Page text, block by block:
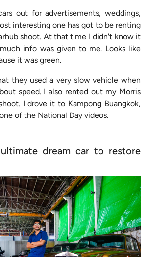
out for advertisements, weddings,
interesting one has got to be renting
shoot. At that time I didn't know it
info was given to me. Looks like
it was green.
they used a very slow vehicle when
speed. I also rented out my Morris
I drove it to Kampong Buangkok,
of the National Day videos.
dream car to restore